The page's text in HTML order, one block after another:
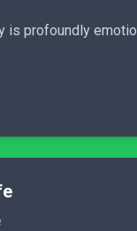
profoundly